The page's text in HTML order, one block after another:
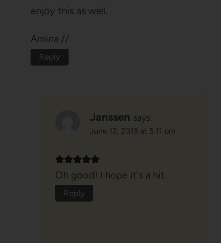
enjoy this as well.
Amina //
Reply
Janssen says:
June 12, 2013 at 5:11 pm
Oh good! I hope it's a hit.
Reply